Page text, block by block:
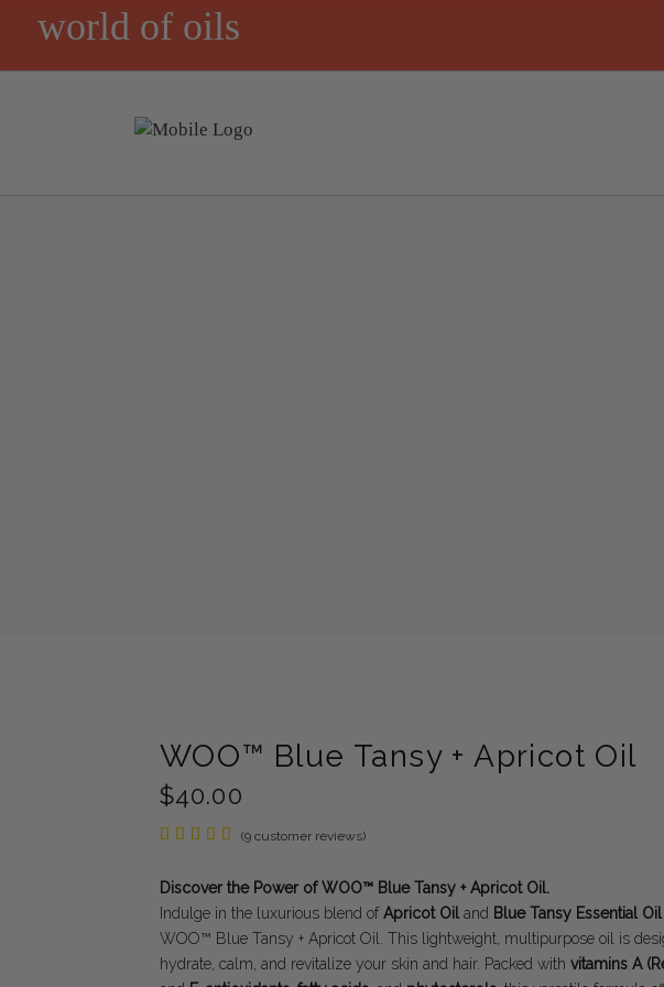
world of oils
WOO™ Blue Tansy + Apricot Oil
$40.00
Rated
5
based
on
9
customer
ratings
(9 customer reviews)
Discover the Power of WOO™ Blue Tansy + Apricot Oil.
Indulge in the luxurious blend ofApricot Oil and Blue Tansy Essential Oil
WOO™ Blue Tansy + Apricot Oil. This lightweight, multipurpose oil is
hydrate, calm, and revitalize your skin and hair. Packed with vitamins A